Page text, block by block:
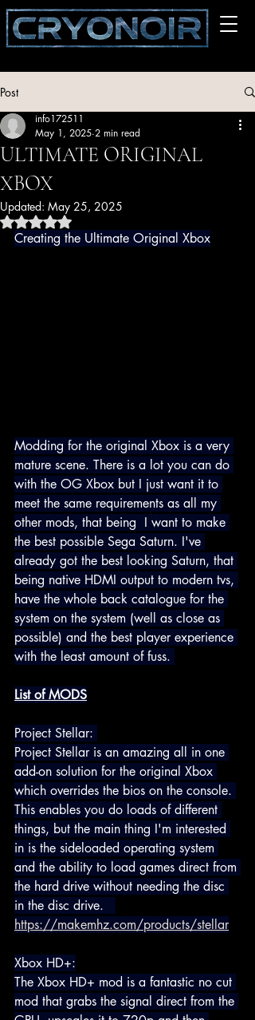
Post
ULTIMATE ORIGINAL
XBOX
info172511
May 1, 2025 2 min read
Updated: May 25, 2025
Rated NaN out of 5 stars.
Creating the Ultimate Original Xbox
Modding for the original Xbox is a very
mature scene. There is a lot you can do
with the OG Xbox but I just want it to
meet the same requirements as all my
other mods, that being  I want to make
the best possible Sega Saturn. I've
already got the best looking Saturn, that
being native HDMI output to modern tvs,
have the whole back catalogue for the
system on the system (well as close as
possible) and the best player experience
with the least amount of fuss.
List of MODS
Project Stellar:
Project Stellar is an amazing all in one
add-on solution for the original Xbox
which overrides the bios on the console.
This enables you do loads of different
things, but the main thing I'm interested
in is the sideloaded operating system
and the ability to load games direct from
the hard drive without needing the disc
in the disc drive.
https://makemhz.com/products/stellar
Xbox HD+:
The Xbox HD+ mod is a fantastic no cut
mod that grabs the signal direct from the